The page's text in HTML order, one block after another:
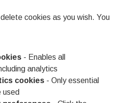
cookies as you wish. You
- Enables all
analytics
cookies - Only essential
used